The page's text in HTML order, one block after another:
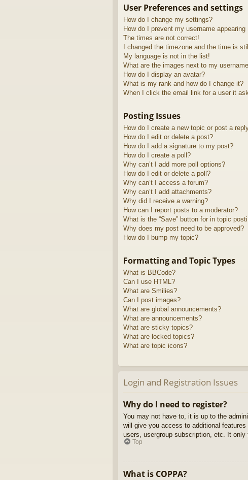
User Preferences and settings
How do I change my settings?
How do I prevent my username
The times are not correct!
I changed the timezone and the time is
My language is not in the list!
What are the images next to my
How do I display an avatar?
What is my rank and how do I change it?
When I click the email link for a user it
Posting Issues
How do I create a new topic or post a
How do I edit or delete a post?
How do I add a signature to my post?
How do I create a poll?
Why can’t I add more poll options?
How do I edit or delete a poll?
Why can’t I access a forum?
Why can’t I add attachments?
Why did I receive a warning?
How can I report posts to a moderator?
What is the “Save” button for in topic
Why does my post need to be approved?
How do I bump my topic?
Formatting and Topic Types
What is BBCode?
Can I use HTML?
What are Smilies?
Can I post images?
What are global announcements?
What are announcements?
What are sticky topics?
What are locked topics?
What are topic icons?
Login and Registration Issues
Why do I need to register?
You may not have to, it is up to the
will give you access to additional
users, usergroup subscription, etc. It
Top
What is COPPA?